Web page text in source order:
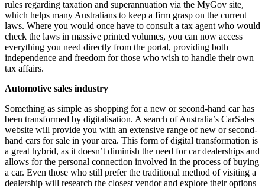
rules regarding taxation and superannuation via the MyGov site,
which helps many Australians to keep a firm grasp on the current
laws. Where you would once have to consult a tax agent who would
check the laws in massive printed volumes, you can now access
everything you need directly from the portal, providing both
independence and freedom for those who wish to handle their own
tax affairs.
Automotive sales industry
Something as simple as shopping for a new or second-hand car has
been transformed by digitalisation. A search of Australia’s CarSales
website will provide you with an extensive range of new or second-
hand cars for sale in your area. This form of digital transformation is
a great hybrid, as it doesn’t diminish the need for car dealerships and
allows for the personal connection involved in the process of buying
a car. Even those who still prefer the traditional method of visiting a
dealership will research the closest vendor and explore their options